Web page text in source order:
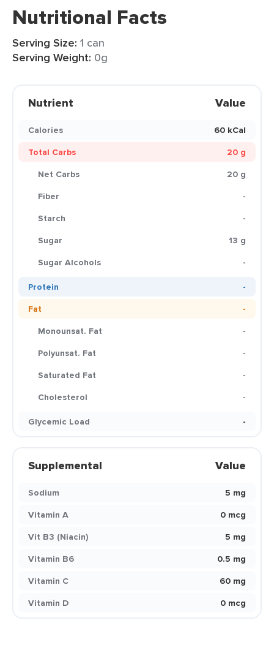
Nutritional Facts
Serving Size: 1 can
Serving Weight: 0g
Nutrient Value
Calories
60 kCal
Total Carbs
20 g
Net Carbs
20 g
Fiber
-
Starch
-
Sugar
13 g
Sugar Alcohols
-
Protein
-
Fat
-
Monounsat. Fat
-
Polyunsat. Fat
-
Saturated Fat
-
Cholesterol
-
Glycemic Load
-
Supplemental Value
Sodium
5 mg
Vitamin A
0 mcg
Vit B3 (Niacin)
5 mg
Vitamin B6
0.5 mg
Vitamin C
60 mg
Vitamin D
0 mcg